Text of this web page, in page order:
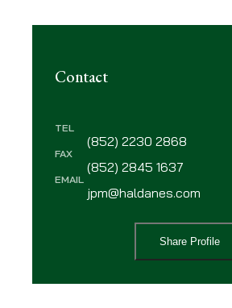
Contact
TEL
(852) 2230 2868
FAX
(852) 2845 1637
EMAIL
jpm@haldanes.com
Share Profile